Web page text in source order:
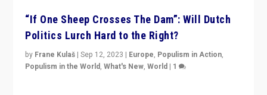
“If One Sheep Crosses The Dam”: Will Dutch
Politics Lurch Hard to the Right?
by Frane Kulaš |Sep 12, 2023 | Europe, Populism in Action,
Populism in the World,What's New,World | 1